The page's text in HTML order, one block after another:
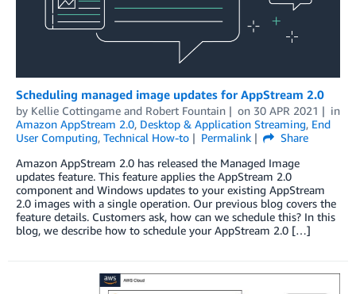
Scheduling managed image updates for AppStream 2.0
by Kellie Cottingame and Robert Fountain on 30 APR 2021
in
Amazon AppStream 2.0, Desktop & Application Streaming, End
User Computing, Technical How-to Permalink
Share
Amazon AppStream 2.0 has released the Managed Image
updates feature. This feature applies the AppStream 2.0
component and Windows updates to your existing AppStream
2.0 images with a single operation. Our previous blog covers the
feature details. Customers ask, how can we schedule this? In this
blog, we describe how to schedule your AppStream 2.0 […]